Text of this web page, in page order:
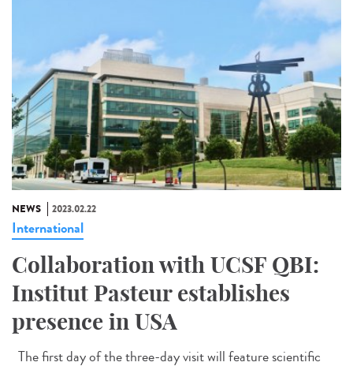
NEWS 2023.02.22
International
Collaboration with UCSF QBI:
Institut Pasteur establishes
presence in USA
The first day of the three-day visit will feature scientific